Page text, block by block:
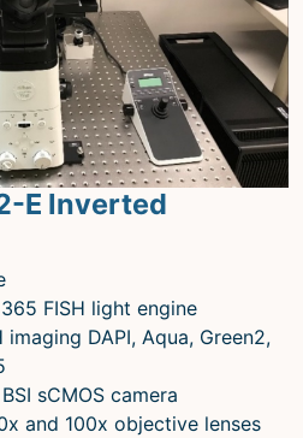
E Inverted
FISH light engine
DAPI, Aqua, Green2,
sCMOS camera
and 100x objective lenses